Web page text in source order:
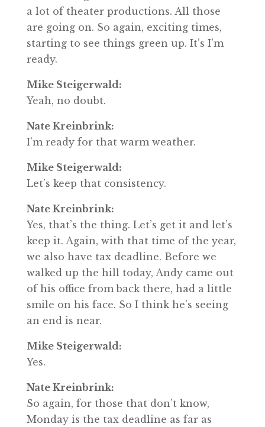
a lot of theater productions. All those
are going on. So again, exciting times,
starting to see things green up. It’s I’m
ready.
Mike Steigerwald:
Yeah, no doubt.
Nate Kreinbrink:
I’m ready for that warm weather.
Mike Steigerwald:
Let’s keep that consistency.
Nate Kreinbrink:
Yes, that’s the thing. Let’s get it and let’s
keep it. Again, with that time of the year,
we also have tax deadline. Before we
walked up the hill today, Andy came out
of his office from back there, had a little
smile on his face. So I think he’s seeing
an end is near.
Mike Steigerwald:
Yes.
Nate Kreinbrink:
So again, for those that don’t know,
Monday is the tax deadline as far as